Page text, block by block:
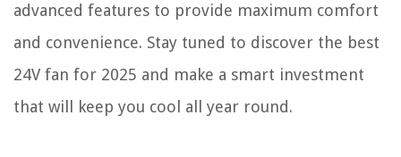
advanced features to provide maximum comfort
and convenience. Stay tuned to discover the best
24V fan for 2025 and make a smart investment
that will keep you cool all year round.
How To Hang Curtains On Windows With Transoms
How To Store Polaroid Pictures